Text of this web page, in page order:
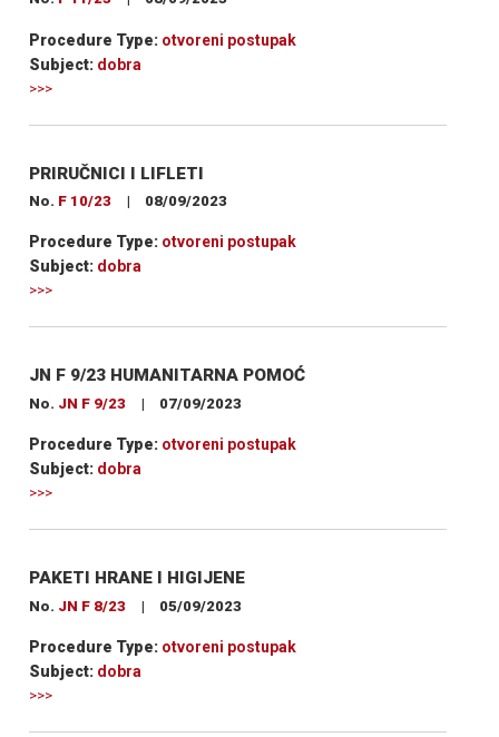
Procedure Type: otvoreni postupak
Subject: dobra
>>>
PRIRUČNICI I LIFLETI
No. F 10/23 | 08/09/2023
Procedure Type: otvoreni postupak
Subject: dobra
>>>
JN F 9/23 HUMANITARNA POMOĆ
No. JN F 9/23 | 07/09/2023
Procedure Type: otvoreni postupak
Subject: dobra
>>>
PAKETI HRANE I HIGIJENE
No. JN F 8/23 | 05/09/2023
Procedure Type: otvoreni postupak
Subject: dobra
>>>